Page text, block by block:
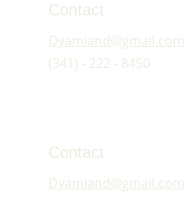
Contact
Dyamiand@gmail.com
(341) - 222 - 8450
Contact
Dyamiand@gmail.com